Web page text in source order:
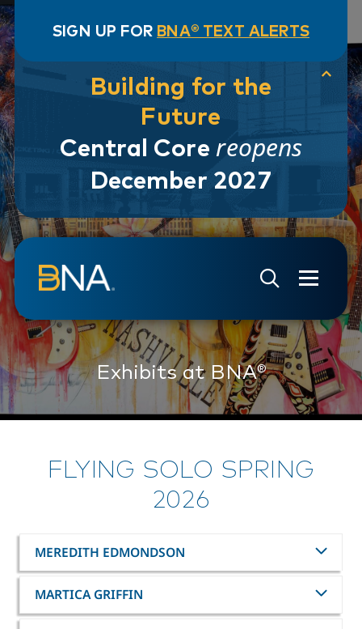
SIGN UP FOR BNA® TEXT ALERTS
Building for the
Future
Central Core reopens
December 2027
Skip to navigation
Skip to main content
Go to Search Page
Go to Site Map
Exhibits at BNA®
FLYING SOLO SPRING
2026
MEREDITH EDMONDSON
MARTICA GRIFFIN